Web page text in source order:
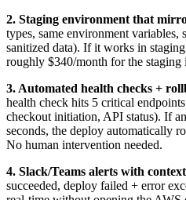
2. Staging environment that
types, same environment variables,
sanitized data). If it works in
roughly $340/month for the staging
3. Automated health checks +
health check hits 5 critical
checkout initiation, API status). If
seconds, the deploy automatically
No human intervention needed.
4. Slack/Teams alerts with
succeeded, deploy failed + error